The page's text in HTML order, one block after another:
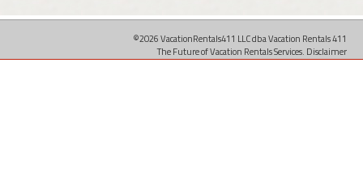
©2026 VacationRentals411 LLC dba Vacation Rentals 411
The Future of Vacation Rentals Services. Disclaimer